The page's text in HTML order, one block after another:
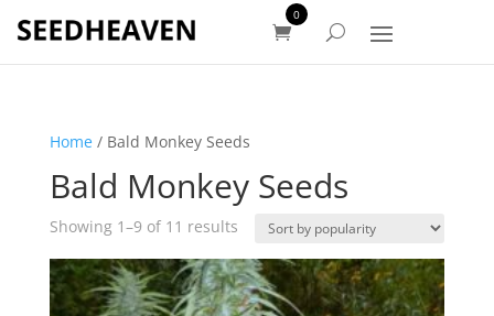
0
Home/ Bald Monkey Seeds
Bald Monkey Seeds
Showing 1–9 of 11 resultsSorted
popularity